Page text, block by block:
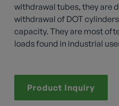
withdrawal tubes, they are
withdrawal of DOT
capacity. They are most
loads found in industrial
Product Inquiry